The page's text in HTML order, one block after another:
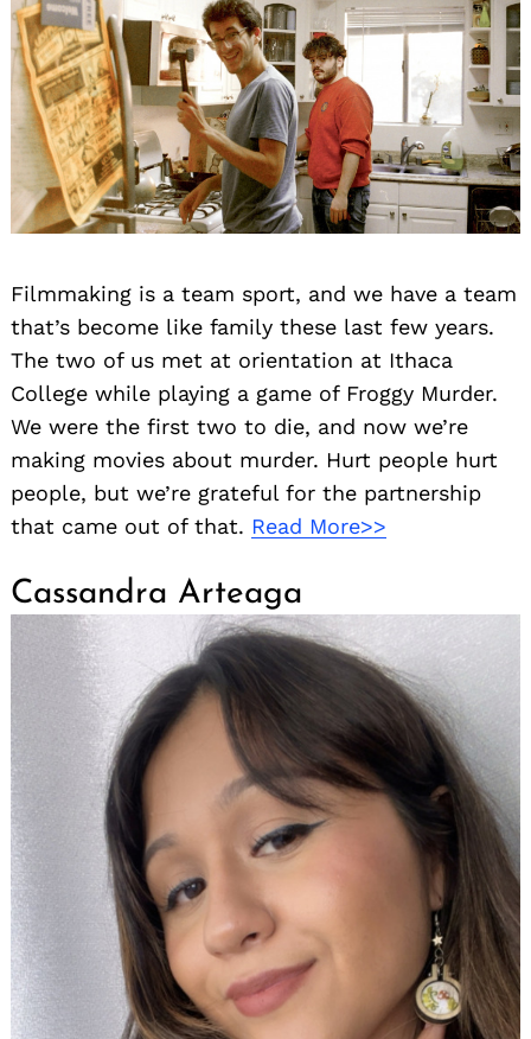
Filmmaking is a team sport, and we have a team
that’s become like family these last few years.
The two of us met at orientation at Ithaca
College while playing a game of Froggy Murder.
We were the first two to die, and now we’re
making movies about murder. Hurt people hurt
people, but we’re grateful for the partnership
that came out of that. Read More>>
Cassandra Arteaga